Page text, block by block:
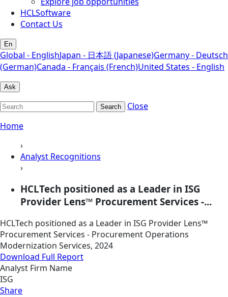
HCLSoftware
Contact Us
En
Global - EnglishJapan - 日本語 (Japanese)Germany - Deutsch
(German)Canada - Français (French)United States - English
Ask
Search
Close
Home
›
Analyst Recognitions
›
HCLTech positioned as a Leader in ISG
Provider Lens™ Procurement Services -...
HCLTech positioned as a Leader in ISG Provider Lens™
Procurement Services - Procurement Operations
Modernization Services, 2024
Download Full Report
Analyst Firm Name
ISG
Share